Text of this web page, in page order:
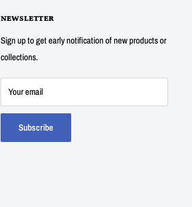
NEWSLETTER
Sign up to get early notification of new products or
collections.
Your email
Subscribe